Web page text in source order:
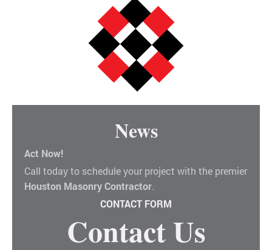
News
Act Now!
Call today to schedule your project with the premier
Houston Masonry Contractor.
CONTACT FORM
Contact Us